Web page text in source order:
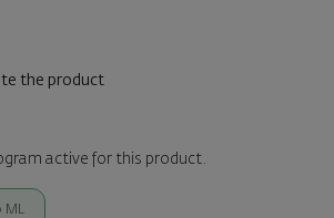
the product
active for this product.